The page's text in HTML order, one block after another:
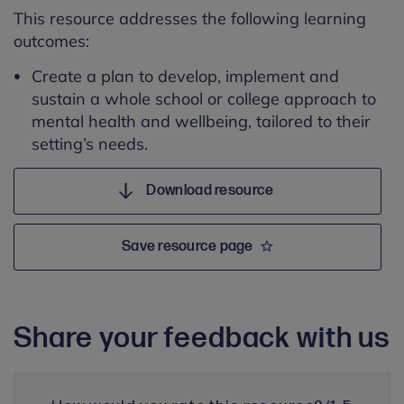
This resource addresses the following learning
outcomes:
Create a plan to develop, implement and
sustain a whole school or college approach to
mental health and wellbeing, tailored to their
setting’s needs.
Download resource
Save resource page
Share your feedback with us